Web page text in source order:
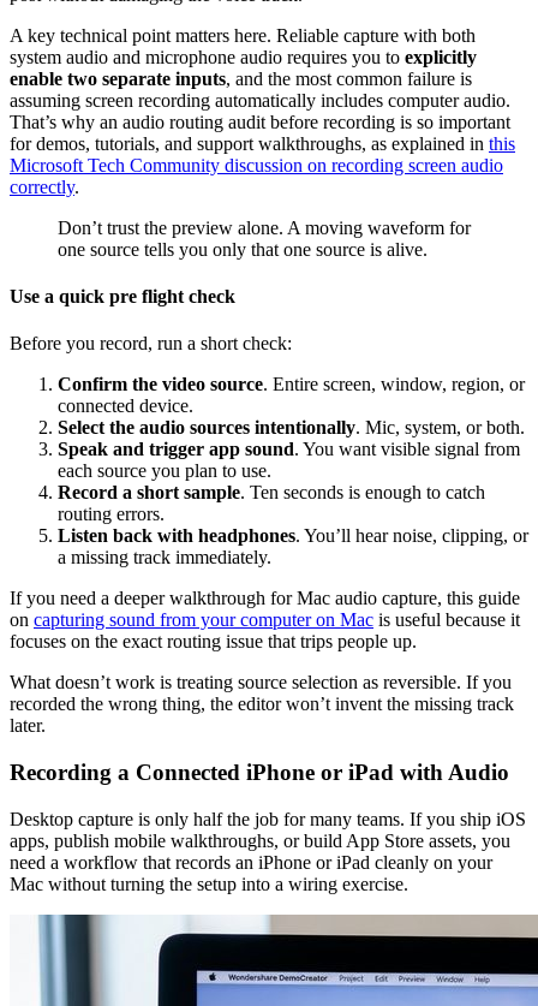
A key technical point matters here. Reliable capture with both
system audio and microphone audio requires you to explicitly
enable two separate inputs, and the most common failure is
assuming screen recording automatically includes computer audio.
That’s why an audio routing audit before recording is so important
for demos, tutorials, and support walkthroughs, as explained in this
Microsoft Tech Community discussion on recording screen audio
correctly.
Don’t trust the preview alone. A moving waveform for
one source tells you only that one source is alive.
Use a quick pre flight check
Before you record, run a short check:
Confirm the video source. Entire screen, window, region, or
connected device.
Select the audio sources intentionally. Mic, system, or both.
Speak and trigger app sound. You want visible signal from
each source you plan to use.
Record a short sample. Ten seconds is enough to catch
routing errors.
Listen back with headphones. You’ll hear noise, clipping, or
a missing track immediately.
If you need a deeper walkthrough for Mac audio capture, this guide
on capturing sound from your computer on Mac is useful because it
focuses on the exact routing issue that trips people up.
What doesn’t work is treating source selection as reversible. If you
recorded the wrong thing, the editor won’t invent the missing track
later.
Recording a Connected iPhone or iPad with Audio
Desktop capture is only half the job for many teams. If you ship iOS
apps, publish mobile walkthroughs, or build App Store assets, you
need a workflow that records an iPhone or iPad cleanly on your
Mac without turning the setup into a wiring exercise.